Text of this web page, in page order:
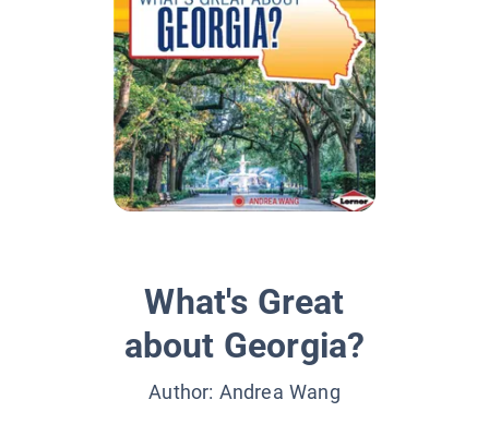
What's Great
about Georgia?
Author: Andrea Wang